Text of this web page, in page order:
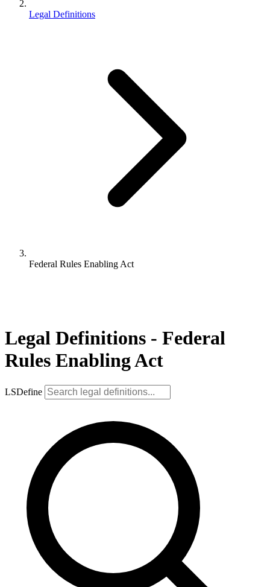
Legal Definitions
Federal Rules Enabling Act
Legal Definitions - Federal
Rules Enabling Act
LSDefine